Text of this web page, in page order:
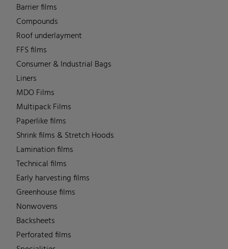
Barrier films
Compounds
Roof underlayment
FFS films
Consumer & Industrial Bags
Liners
MDO Films
Multipack Films
Paperlike films
Shrink films & Stretch Hoods
Lamination films
Technical films
Early harvesting films
Greenhouse films
Nonwovens
Backsheets
Perforated films